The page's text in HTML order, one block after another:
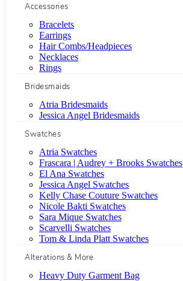
Accessories
Bracelets
Earrings
Hair Combs/Headpieces
Necklaces
Rings
Bridesmaids
Atria Bridesmaids
Jessica Angel Bridesmaids
Swatches
Atria Swatches
Frascara | Audrey + Brooks Swatches
El Ana Swatches
Jessica Angel Swatches
Kelly Chase Couture Swatches
Nicole Bakti Swatches
Sara Mique Swatches
Scarvelli Swatches
Tom & Linda Platt Swatches
Alterations & More
Heavy Duty Garment Bag